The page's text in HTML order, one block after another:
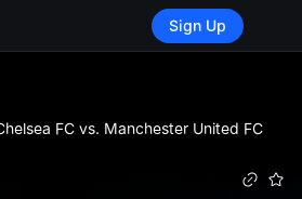
Sign Up
FC vs. Manchester United FC